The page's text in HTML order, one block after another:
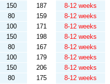
150 187
8-12 weeks
80 159
8-12 weeks
100 171
8-12 weeks
150 198
8-12 weeks
80 167
8-12 weeks
100 179
8-12 weeks
150 206
8-12 weeks
80 175
8-12 weeks